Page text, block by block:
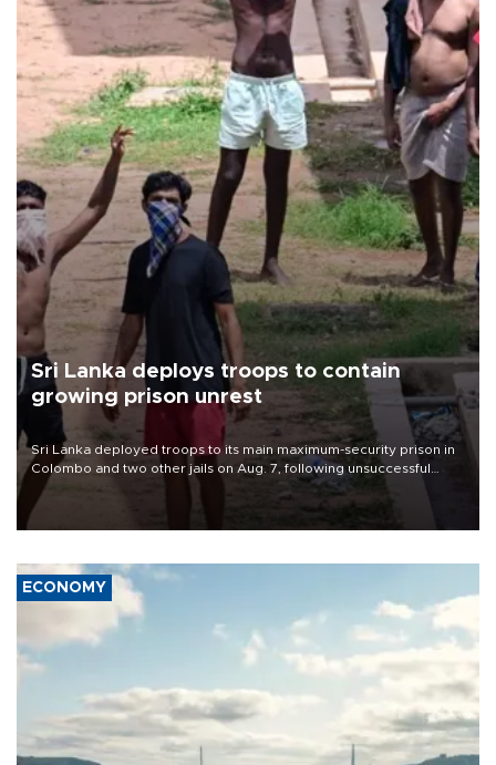
Sri Lanka deploys troops to contain
growing prison unrest
Sri Lanka deployed troops to its main maximum-security prison in
Colombo and two other jails on Aug. 7, following unsuccessful
breakout attempts in which three inmates were killed and 23
wounded, a government minister said.
ECONOMY